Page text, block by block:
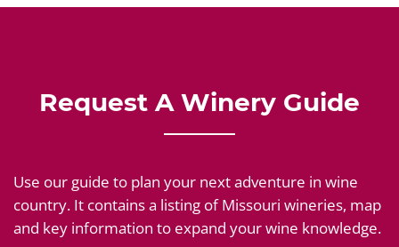
Request A Winery Guide
Use our guide to plan your next adventure in wine
country. It contains a listing of Missouri wineries, map
and key information to expand your wine knowledge.